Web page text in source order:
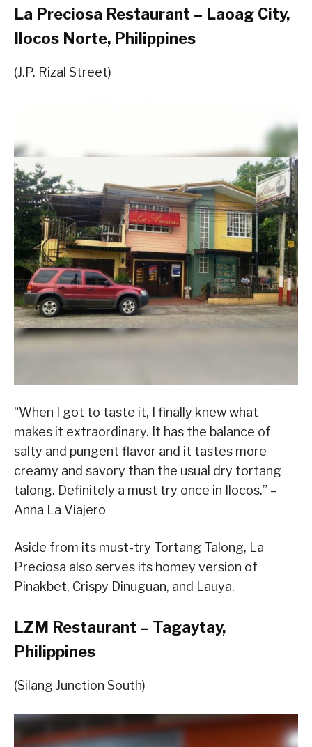
La Preciosa Restaurant – Laoag City,
Ilocos Norte, Philippines
(J.P. Rizal Street)
“When I got to taste it, I finally knew what
makes it extraordinary. It has the balance of
salty and pungent flavor and it tastes more
creamy and savory than the usual dry tortang
talong. Definitely a must try once in Ilocos.” –
Anna La Viajero
Aside from its must-try Tortang Talong, La
Preciosa also serves its homey version of
Pinakbet, Crispy Dinuguan, and Lauya.
LZM Restaurant – Tagaytay,
Philippines
(Silang Junction South)